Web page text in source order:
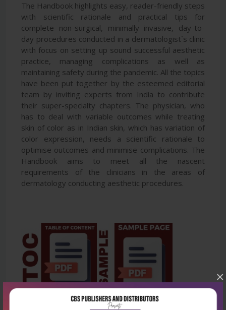
×
The Handbook highlights easy, reader-friendly steps
with scientific rationale and practical tips for
complete non-surgical, minimally invasive, day-to-
day procedures conducted in a dermatologist`s clinic
with focus on setting up sound successful aesthetic
practice, managing complications as well as
maintaining safety during the pandemic. All the topics
have been put together by the esteemed editorial
team by inviting experts from India to contribute
their super-specialty chapters. The physician, who
has to deal with variable outcomes while treating
skin of color as in Indian skin, which has variation of
color expression, needs a scientific rationale to
optimise outcomes and minimise complications. The
Handbook aims to meet all the nascent
requirements of the clinicians in the areas of
dermatology conducting aesthetic procedures.